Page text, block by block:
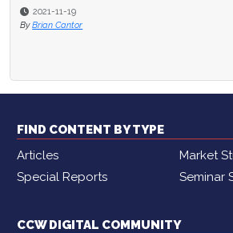
2021-11-19
By Brian Cantor
FIND CONTENT BY TYPE
Articles
Market
Special Reports
Seminar
CCW DIGITAL COMMUNITY